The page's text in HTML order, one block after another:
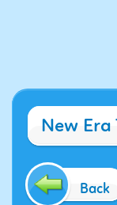
New Era
Back